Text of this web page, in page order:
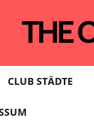
CLUB STÄDTE